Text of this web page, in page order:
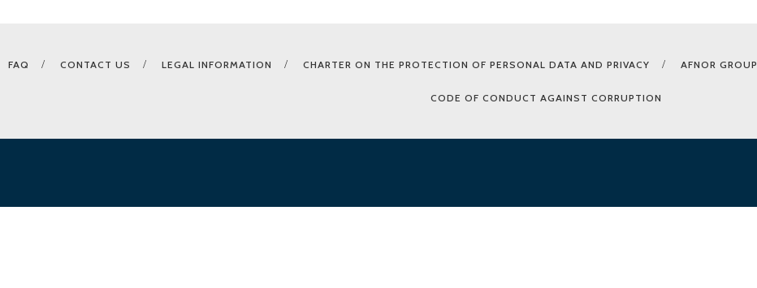
FAQ CONTACT US LEGAL INFORMATION CHARTER ON THE PROTECTION OF PERSONAL DATA AND PRIVACY AFNOR GROUP
CODE OF CONDUCT AGAINST CORRUPTION